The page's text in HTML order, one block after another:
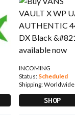
INCOMING
Status: Scheduled
Shipping:Worldwide
SHOP